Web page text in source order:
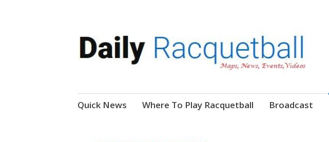
Daily Racquetball
Skip
Quick News Where To Play Racquetball Broadcast